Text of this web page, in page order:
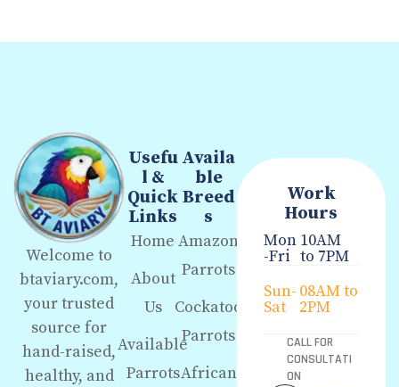
Welcome to
btaviary.com,
your trusted
source for
hand-raised,
healthy, and
Usefu
l &
Quick
Links
Home
About
Us
Available
Parrots
Availa
ble
Breed
s
Amazon
Parrots
Cockatoo
Parrots
African
Work
Hours
Mon
-Fri
10AM
to 7PM
Sun-
Sat
08AM to
2PM
CALL FOR
CONSULTATI
ON